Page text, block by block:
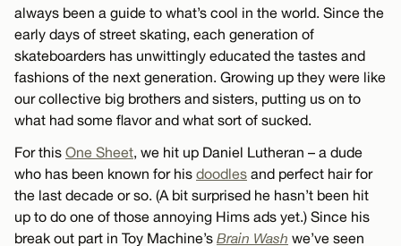
always been a guide to what’s cool in the world. Since the
early days of street skating, each generation of
skateboarders has unwittingly educated the tastes and
fashions of the next generation. Growing up they were like
our collective big brothers and sisters, putting us on to
what had some flavor and what sort of sucked.
For this One Sheet, we hit up Daniel Lutheran – a dude
who has been known for his doodles and perfect hair for
the last decade or so. (A bit surprised he hasn’t been hit
up to do one of those annoying Hims ads yet.) Since his
break out part in Toy Machine’s Brain Wash we’ve seen